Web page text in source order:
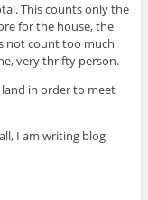
This counts only the
for the house, the
not count too much
very thrifty person.
land in order to meet
I am writing blog